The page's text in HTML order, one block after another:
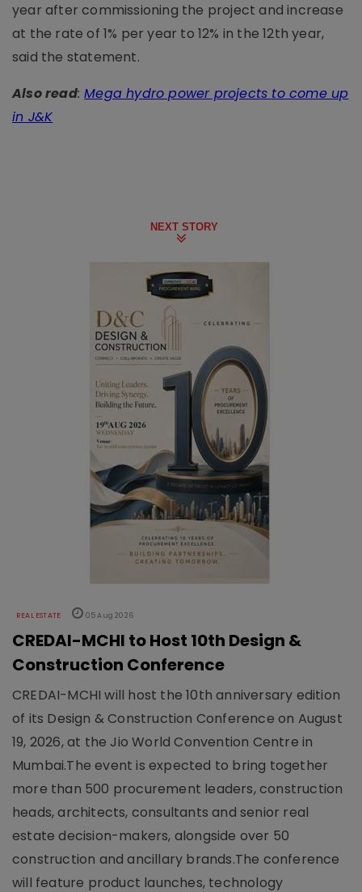
year after commissioning the project and increase
at the rate of 1% per year to 12% in the 12th year,
said the statement.
Also read:Mega hydro power projects to come up
in J&K
NEXT STORY
REAL ESTATE 05 Aug 2026
CREDAI-MCHI to Host 10th Design &
Construction Conference
CREDAI-MCHI will host the 10th anniversary edition
of its Design & Construction Conference on August
19, 2026, at the Jio World Convention Centre in
Mumbai.The event is expected to bring together
more than 500 procurement leaders, construction
heads, architects, consultants and senior real
estate decision-makers, alongside over 50
construction and ancillary brands.The conference
will feature product launches, technology